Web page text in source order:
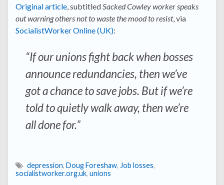
Original article, subtitledSacked Cowley worker speaks
out warning others not to waste the mood to resist, via
SocialistWorker Online (UK):
“If our unions fight back when bosses
announce redundancies, then we’ve
got a chance to save jobs. But if we’re
told to quietly walk away, then we’re
all done for.”
depression, Doug Foreshaw, Job losses,
socialistworker.org.uk, unions